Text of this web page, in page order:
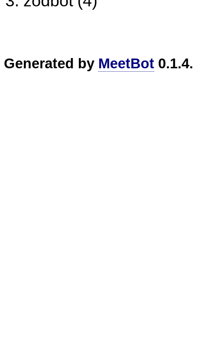
Generated by MeetBot 0.1.4.